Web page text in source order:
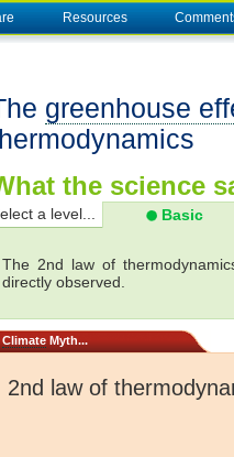
Resources
greenhouse
the science
a level... Basic
The 2nd law of
directly observed.
Climate Myth...
2nd law of